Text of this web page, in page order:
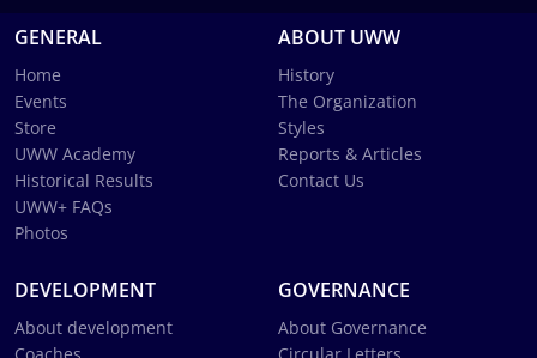
GENERAL
Home
Events
Store
UWW Academy
Historical Results
UWW+ FAQs
Photos
ABOUT UWW
History
The Organization
Styles
Reports & Articles
Contact Us
DEVELOPMENT
About development
GOVERNANCE
About Governance